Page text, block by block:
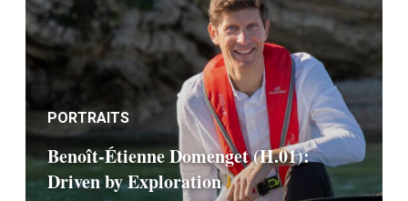
PORTRAITS
Benoît-Étienne Domenget (H.01):
Driven by Exploration